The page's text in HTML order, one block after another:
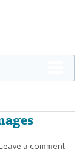
a comment